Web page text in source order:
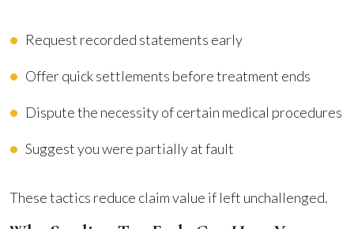
Request recorded statements early
Offer quick settlements before treatment ends
Dispute the necessity of certain medical procedures
Suggest you were partially at fault
These tactics reduce claim value if left unchallenged.